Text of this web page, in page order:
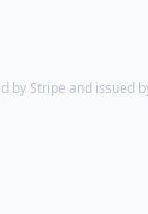
by Stripe and issued